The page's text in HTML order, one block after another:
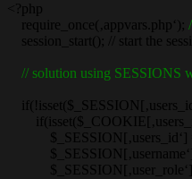
<?php
require_once(‚appvars.php‘);
session_start(); // start the
// solution using SESSIONS
$_SESSION[‚users_id‘] =
$_SESSION[‚username‘]
$_SESSION[‚user_role‘]